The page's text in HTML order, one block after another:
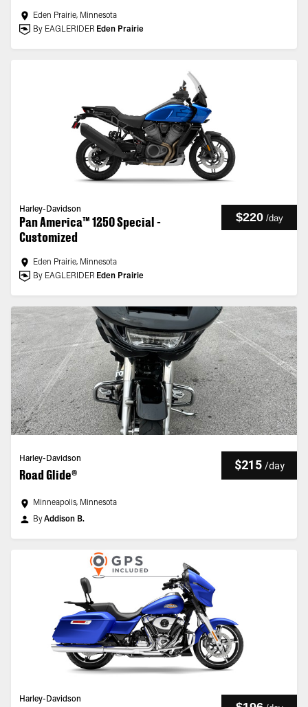
Eden Prairie, Minnesota
By EAGLERIDER Eden Prairie
Harley-Davidson
Pan America™ 1250 Special -
Customized
$220 /day
Eden Prairie, Minnesota
By EAGLERIDER Eden Prairie
Harley-Davidson
Road Glide®
$215 /day
Minneapolis, Minnesota
ByAddison B.
Harley-Davidson